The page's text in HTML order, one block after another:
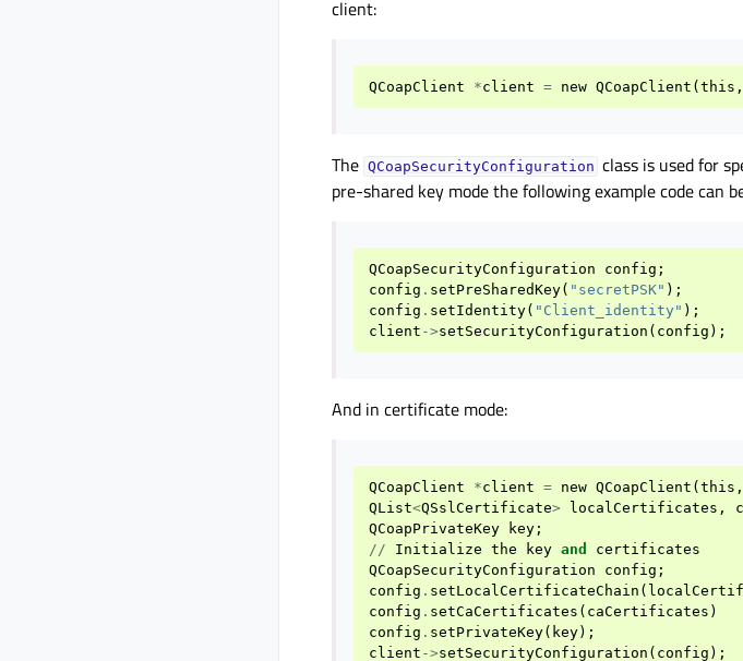
client:
QCoapClient *client = new QCoapClient ( this ,
The QCoapSecurityConfiguration class is used for
pre-shared key mode the following example code can
QCoapSecurityConfiguration config ;
config . setPreSharedKey( "secretPSK" );
config . setIdentity( "Client_identity" );
client ->setSecurityConfiguration ( config );
And in certificate mode:
QCoapClient *client = new QCoapClient ( this ,
QList<QSslCertificate> localCertificates ,
QCoapPrivateKey
key ;
//
Initialize the key and
certificates
QCoapSecurityConfiguration
config ;
config . setLocalCertificateChain (
config . setCaCertificates ( caCertificates )
config . setPrivateKey( key);
client ->setSecurityConfiguration ( config );